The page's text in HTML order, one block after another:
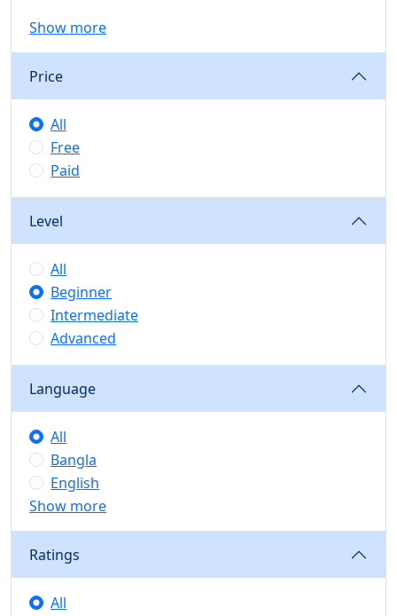
Show more
Price
All
Free
Paid
Level
All
Beginner
Intermediate
Advanced
Language
All
Bangla
English
Show more
Ratings
All